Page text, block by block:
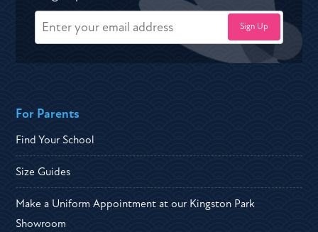
For Parents
Find Your School
Size Guides
Make a Uniform Appointment at our Kingston Park
Showroom